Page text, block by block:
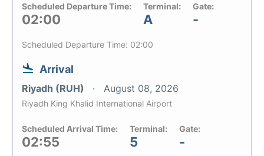
Scheduled Departure Time:
02:00
Terminal:
A
Gate:
-
Scheduled Departure Time: 02:00
Arrival
Riyadh (RUH) August 08, 2026
Riyadh King Khalid International Airport
Scheduled Arrival Time:
02:55
Terminal:
5
Gate:
-